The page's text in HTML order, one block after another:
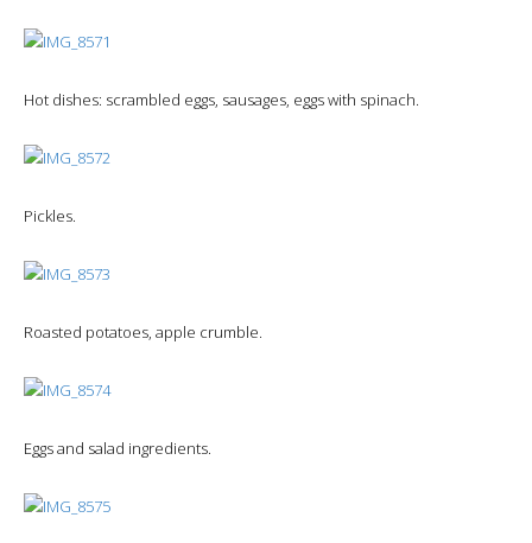
Hot dishes: scrambled eggs, sausages, eggs with spinach.
Pickles.
Roasted potatoes, apple crumble.
Eggs and salad ingredients.